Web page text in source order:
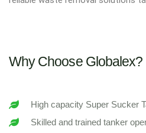
Why Choose Globalex?
High capacity Super Sucker
Skilled and trained tanker